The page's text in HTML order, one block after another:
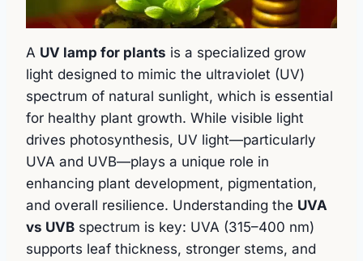
A UV lamp for plants is a specialized grow
light designed to mimic the ultraviolet (UV)
spectrum of natural sunlight, which is essential
for healthy plant growth. While visible light
drives photosynthesis, UV light—particularly
UVA and UVB—plays a unique role in
enhancing plant development, pigmentation,
and overall resilience. Understanding the UVA
vs UVB spectrum is key: UVA (315–400 nm)
supports leaf thickness, stronger stems, and